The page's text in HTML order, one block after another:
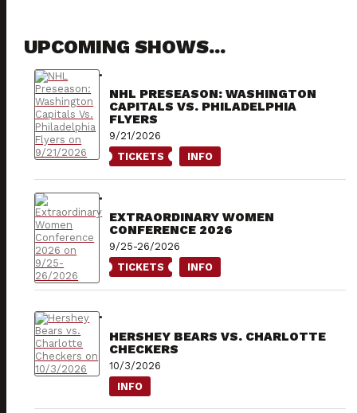
UPCOMING SHOWS...
NHL PRESEASON: WASHINGTON
CAPITALS VS. PHILADELPHIA
FLYERS
9/21/2026
TICKETS
INFO
EXTRAORDINARY WOMEN
CONFERENCE 2026
9/25-26/2026
TICKETS
INFO
HERSHEY BEARS VS. CHARLOTTE
CHECKERS
10/3/2026
INFO